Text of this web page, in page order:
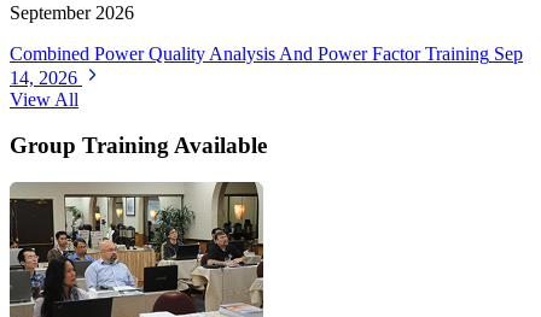
September 2026
Combined Power Quality Analysis And Power Factor Training Sep
14, 2026
View All
Group Training Available